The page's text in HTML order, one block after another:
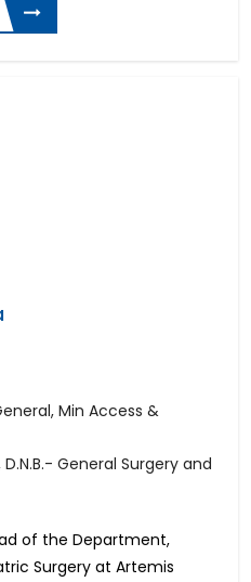
Min Access &
General Surgery and
of the Department,
Surgery at Artemis